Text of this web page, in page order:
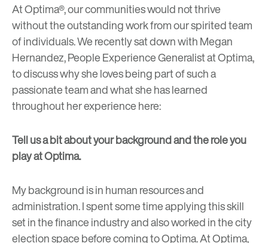
At Optima®, our communities would not thrive
without the outstanding work from our spirited team
of individuals. We recently sat down with Megan
Hernandez, People Experience Generalist at Optima,
to discuss why she loves being part of such a
passionate team and what she has learned
throughout her experience here:
Tell us a bit about your background and the role you
play at Optima.
My background is in human resources and
administration. I spent some time applying this skill
set in the finance industry and also worked in the city
election space before coming to Optima. At Optima,